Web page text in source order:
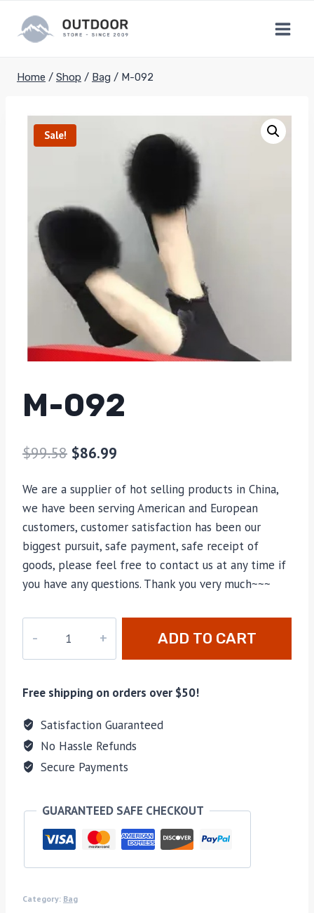
content
Home / Shop / Bag / M-092
Sale!
M-092
$99.58 $86.99
We are a supplier of hot selling products in China,
we have been serving American and European
customers, customer satisfaction has been our
biggest pursuit, safe payment, safe receipt of
goods, please feel free to contact us at any time if
you have any questions. Thank you very much~~~
quantity
ADD TO CART
Free shipping on orders over $50!
Satisfaction Guaranteed
No Hassle Refunds
Secure Payments
GUARANTEED SAFE CHECKOUT
Category: Bag